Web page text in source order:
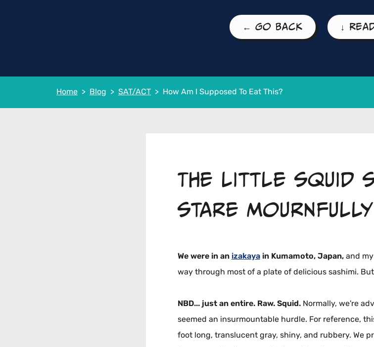
← Go Back ↓
Home Blog SAT/ACT How Am I Supposed To Eat This?
The little squid
stare mournfully
We were in an izakayain Kumamoto, Japan,and my
way through most of a plate of delicious sashimi.
NBD... just an entire. Raw. Squid.Normally, we're
seemed an insurmountable hurdle. For reference,
foot long, translucent gray, shiny, and rubbery. We